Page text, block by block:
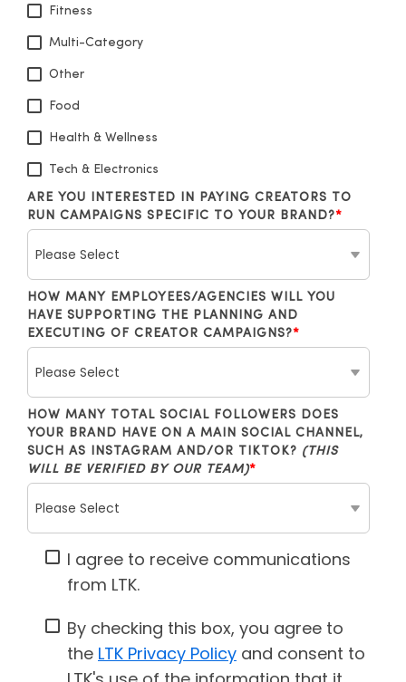
Fitness
Multi-Category
Other
Food
Health & Wellness
Tech & Electronics
ARE YOU INTERESTED IN PAYING CREATORS TO
RUN CAMPAIGNS SPECIFIC TO YOUR BRAND?*
HOW MANY EMPLOYEES/AGENCIES WILL YOU
HAVE SUPPORTING THE PLANNING AND
EXECUTING OF CREATOR CAMPAIGNS?*
HOW MANY TOTAL SOCIAL FOLLOWERS DOES
YOUR BRAND HAVE ON A MAIN SOCIAL CHANNEL,
SUCH AS INSTAGRAM AND/OR TIKTOK? (THIS
WILL BE VERIFIED BY OUR TEAM)*
I agree to receive communications
from LTK.
By checking this box, you agree to
the LTK Privacy Policy and consent to